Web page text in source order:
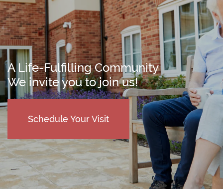
A Life-Fulfilling Community
We invite you to join us!
Schedule Your Visit